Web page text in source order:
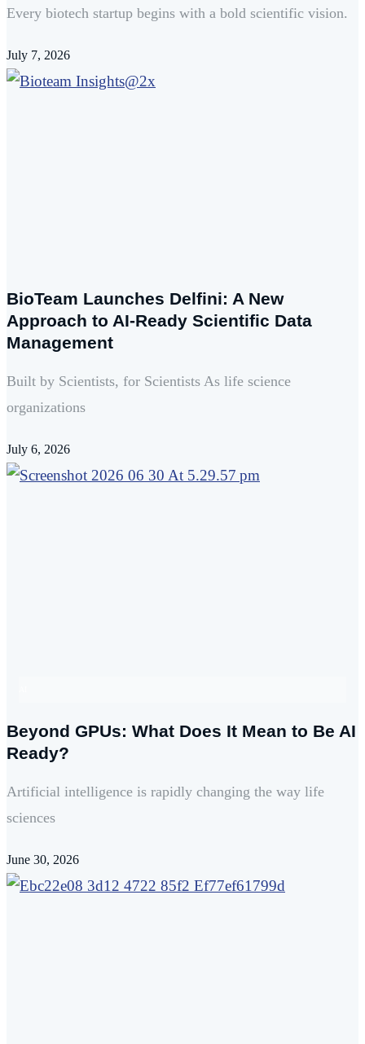
Every biotech startup begins with a bold scientific vision.
July 7, 2026
BioTeam Launches Delfini: A New
Approach to AI-Ready Scientific Data
Management
Built by Scientists, for Scientists As life science
organizations
July 6, 2026
Beyond GPUs: What Does It Mean to Be AI
Ready?
Artificial intelligence is rapidly changing the way life
sciences
June 30, 2026